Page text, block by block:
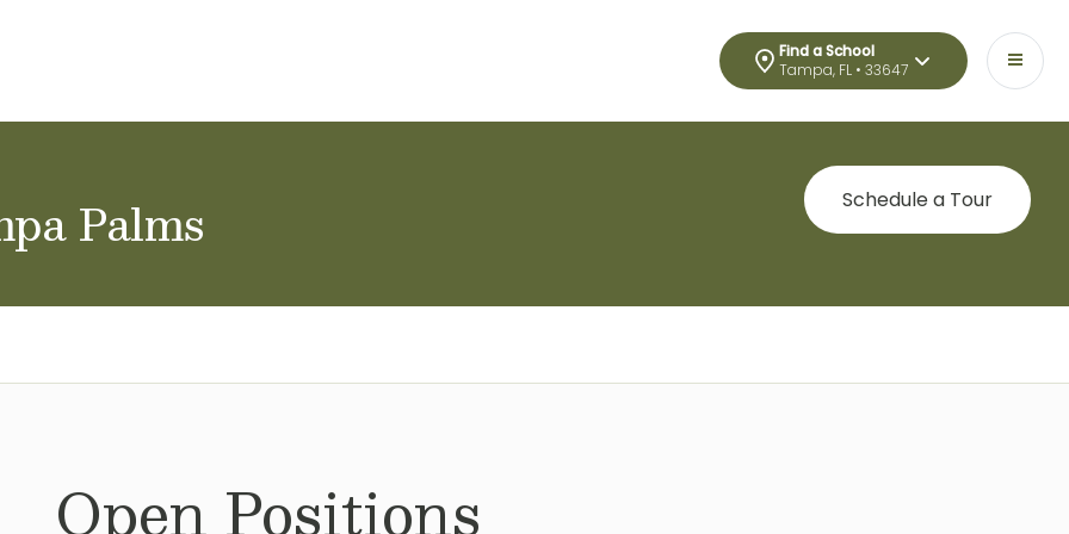
Find a School
Tampa, FL • 33647
Palms Schedule a Tour
Open Positions